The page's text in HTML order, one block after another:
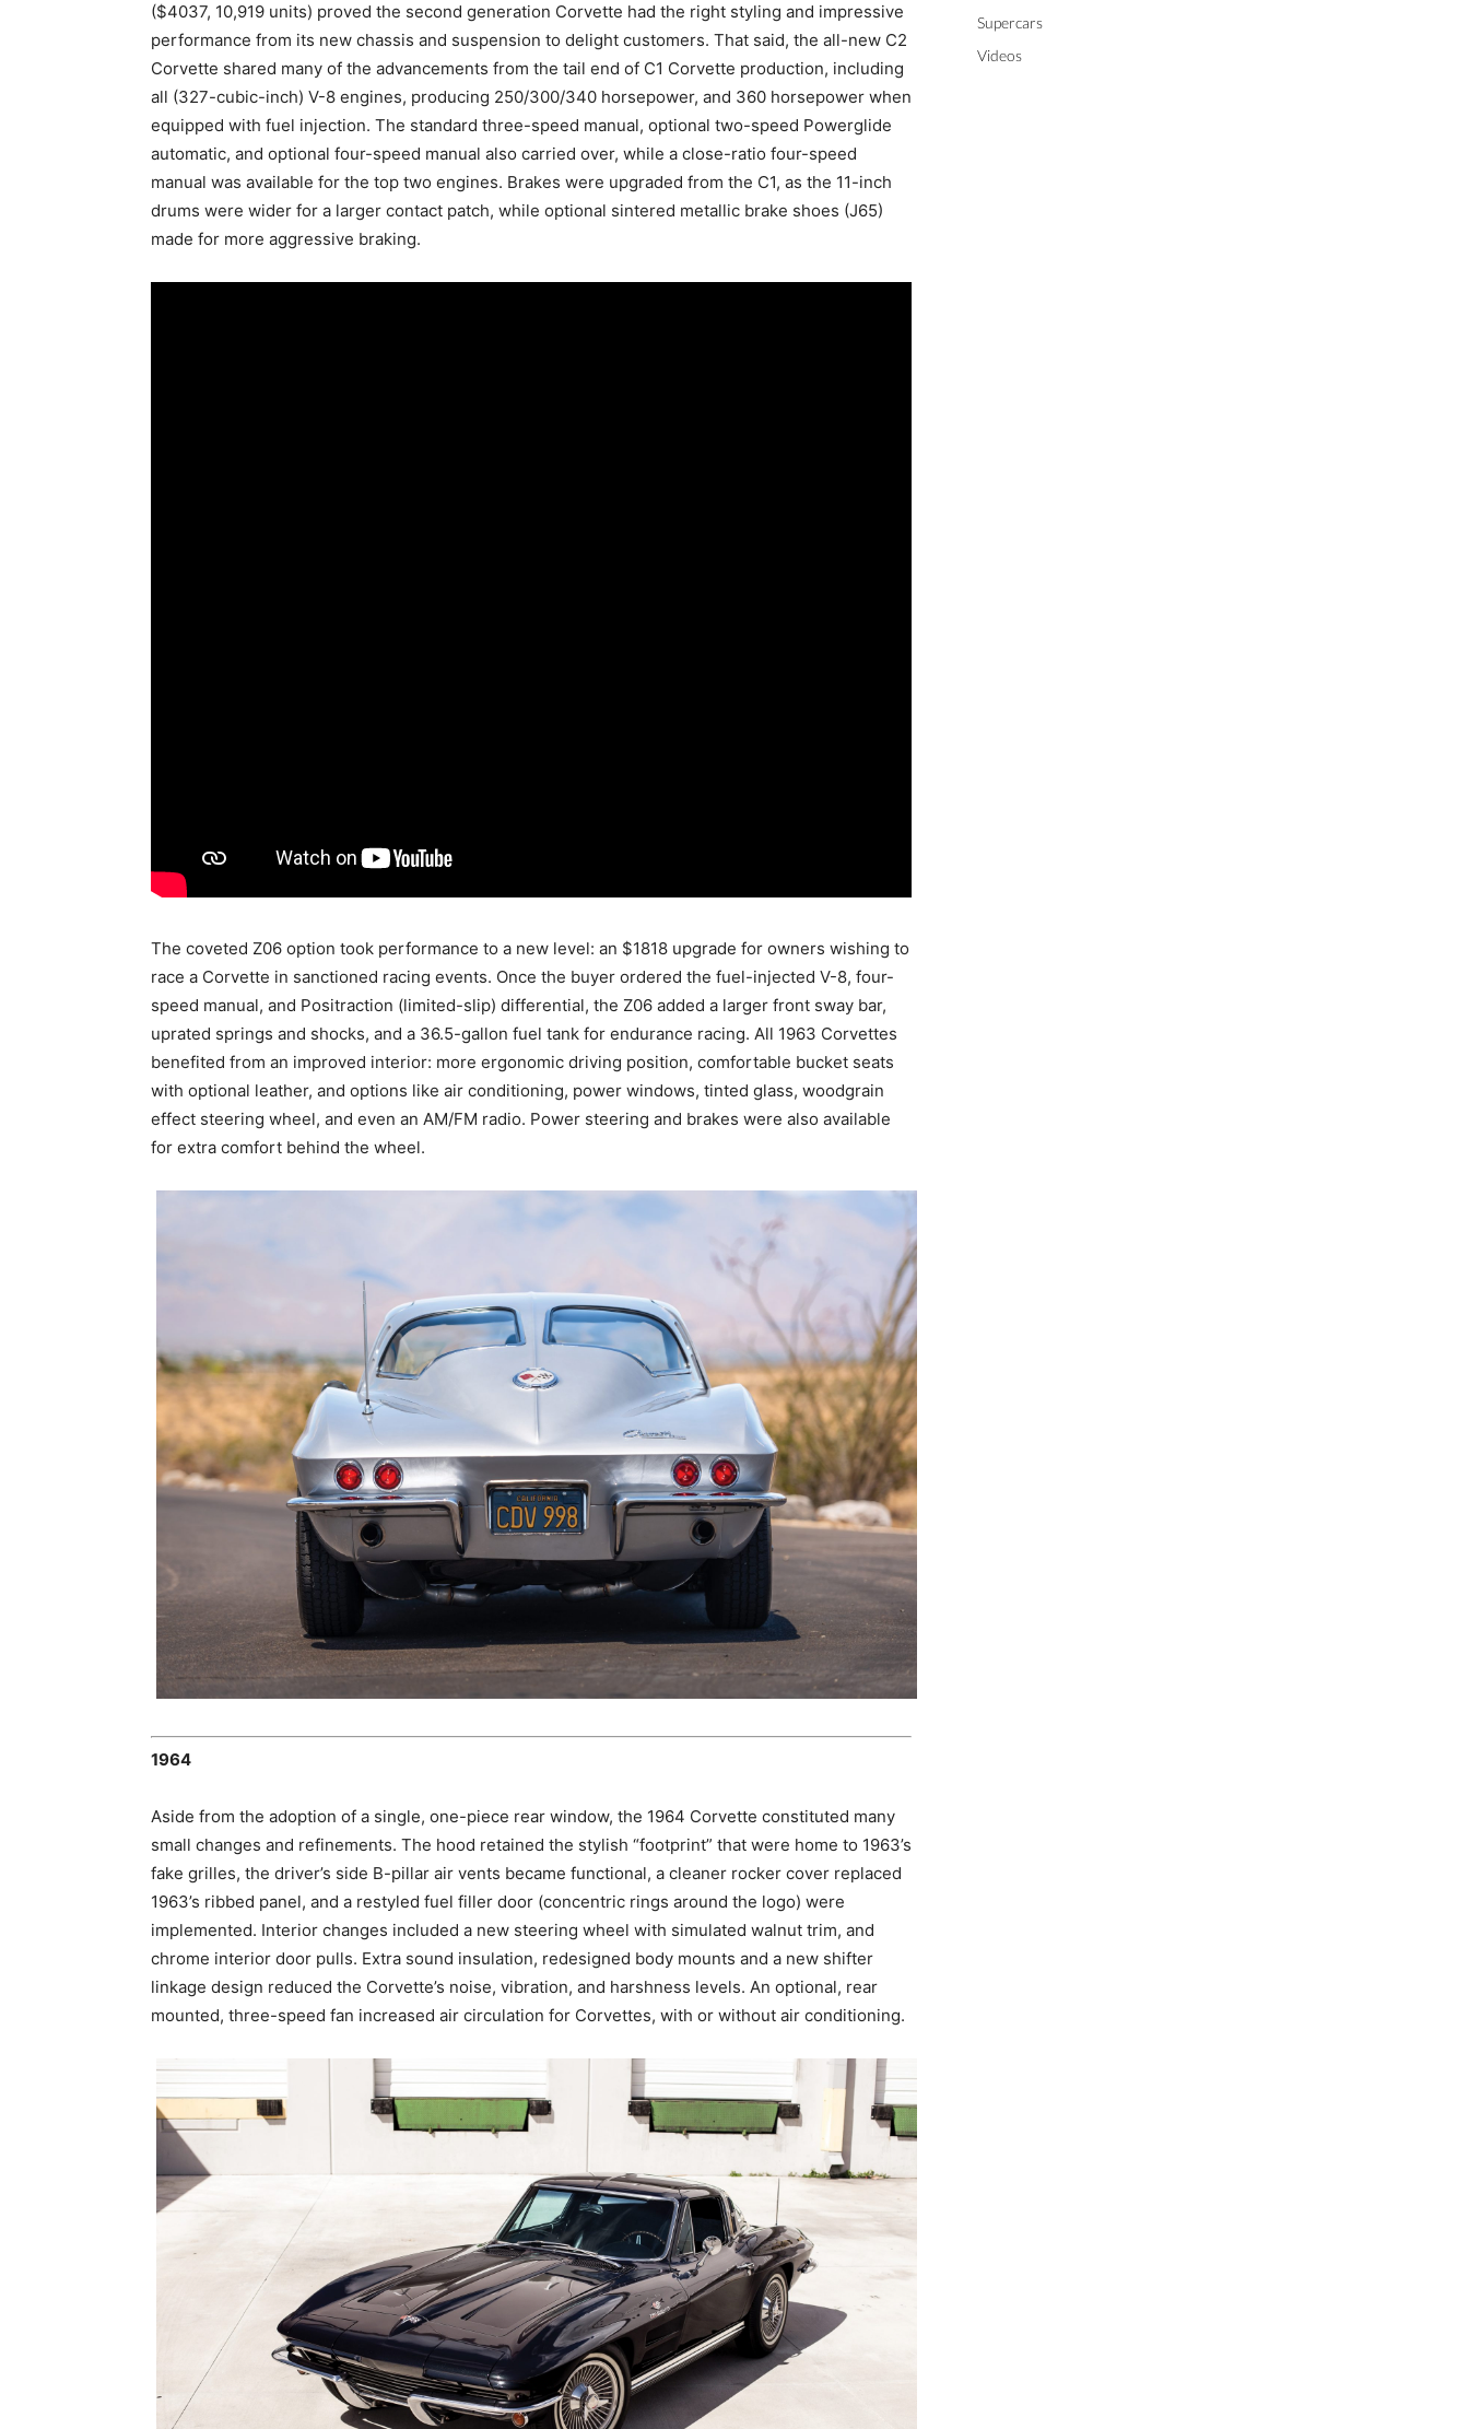
($4037, 10,919 units) proved the second generation Corvette had the right styling and impressive
performance from its new chassis and suspension to delight customers. That said, the all-new C2
Corvette shared many of the advancements from the tail end of C1 Corvette production, including
all (327-cubic-inch) V-8 engines, producing 250/300/340 horsepower, and 360 horsepower when
equipped with fuel injection. The standard three-speed manual, optional two-speed Powerglide
automatic, and optional four-speed manual also carried over, while a close-ratio four-speed
manual was available for the top two engines. Brakes were upgraded from the C1, as the 11-inch
drums were wider for a larger contact patch, while optional sintered metallic brake shoes (J65)
made for more aggressive braking.
The coveted Z06 option took performance to a new level: an $1818 upgrade for owners wishing to
race a Corvette in sanctioned racing events. Once the buyer ordered the fuel-injected V-8, four-
speed manual, and Positraction (limited-slip) differential, the Z06 added a larger front sway bar,
uprated springs and shocks, and a 36.5-gallon fuel tank for endurance racing. All 1963 Corvettes
benefited from an improved interior: more ergonomic driving position, comfortable bucket seats
with optional leather, and options like air conditioning, power windows, tinted glass, woodgrain
effect steering wheel, and even an AM/FM radio. Power steering and brakes were also available
for extra comfort behind the wheel.
1964
Aside from the adoption of a single, one-piece rear window, the 1964 Corvette constituted many
small changes and refinements. The hood retained the stylish “footprint” that were home to 1963’s
fake grilles, the driver’s side B-pillar air vents became functional, a cleaner rocker cover replaced
1963’s ribbed panel, and a restyled fuel filler door (concentric rings around the logo) were
implemented. Interior changes included a new steering wheel with simulated walnut trim, and
chrome interior door pulls. Extra sound insulation, redesigned body mounts and a new shifter
linkage design reduced the Corvette’s noise, vibration, and harshness levels. An optional, rear
mounted, three-speed fan increased air circulation for Corvettes, with or without air conditioning.
Supercars
Videos